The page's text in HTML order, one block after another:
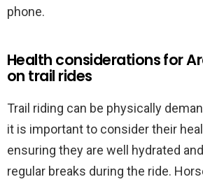
phone.
Health considerations for
on trail rides
Trail riding can be physically
it is important to consider their
ensuring they are well hydrated
regular breaks during the ride.